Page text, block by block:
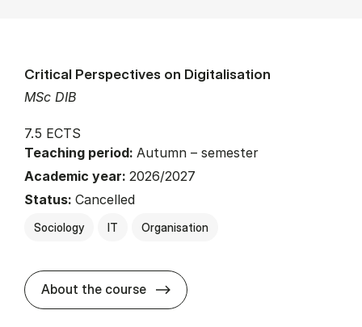
MSc DIB
Critical Perspectives on Digitalisation
7.5 ECTS
Teaching period: Autumn – semester
Academic year: 2026/2027
Status: Cancelled
Sociology IT Organisation
About the course about